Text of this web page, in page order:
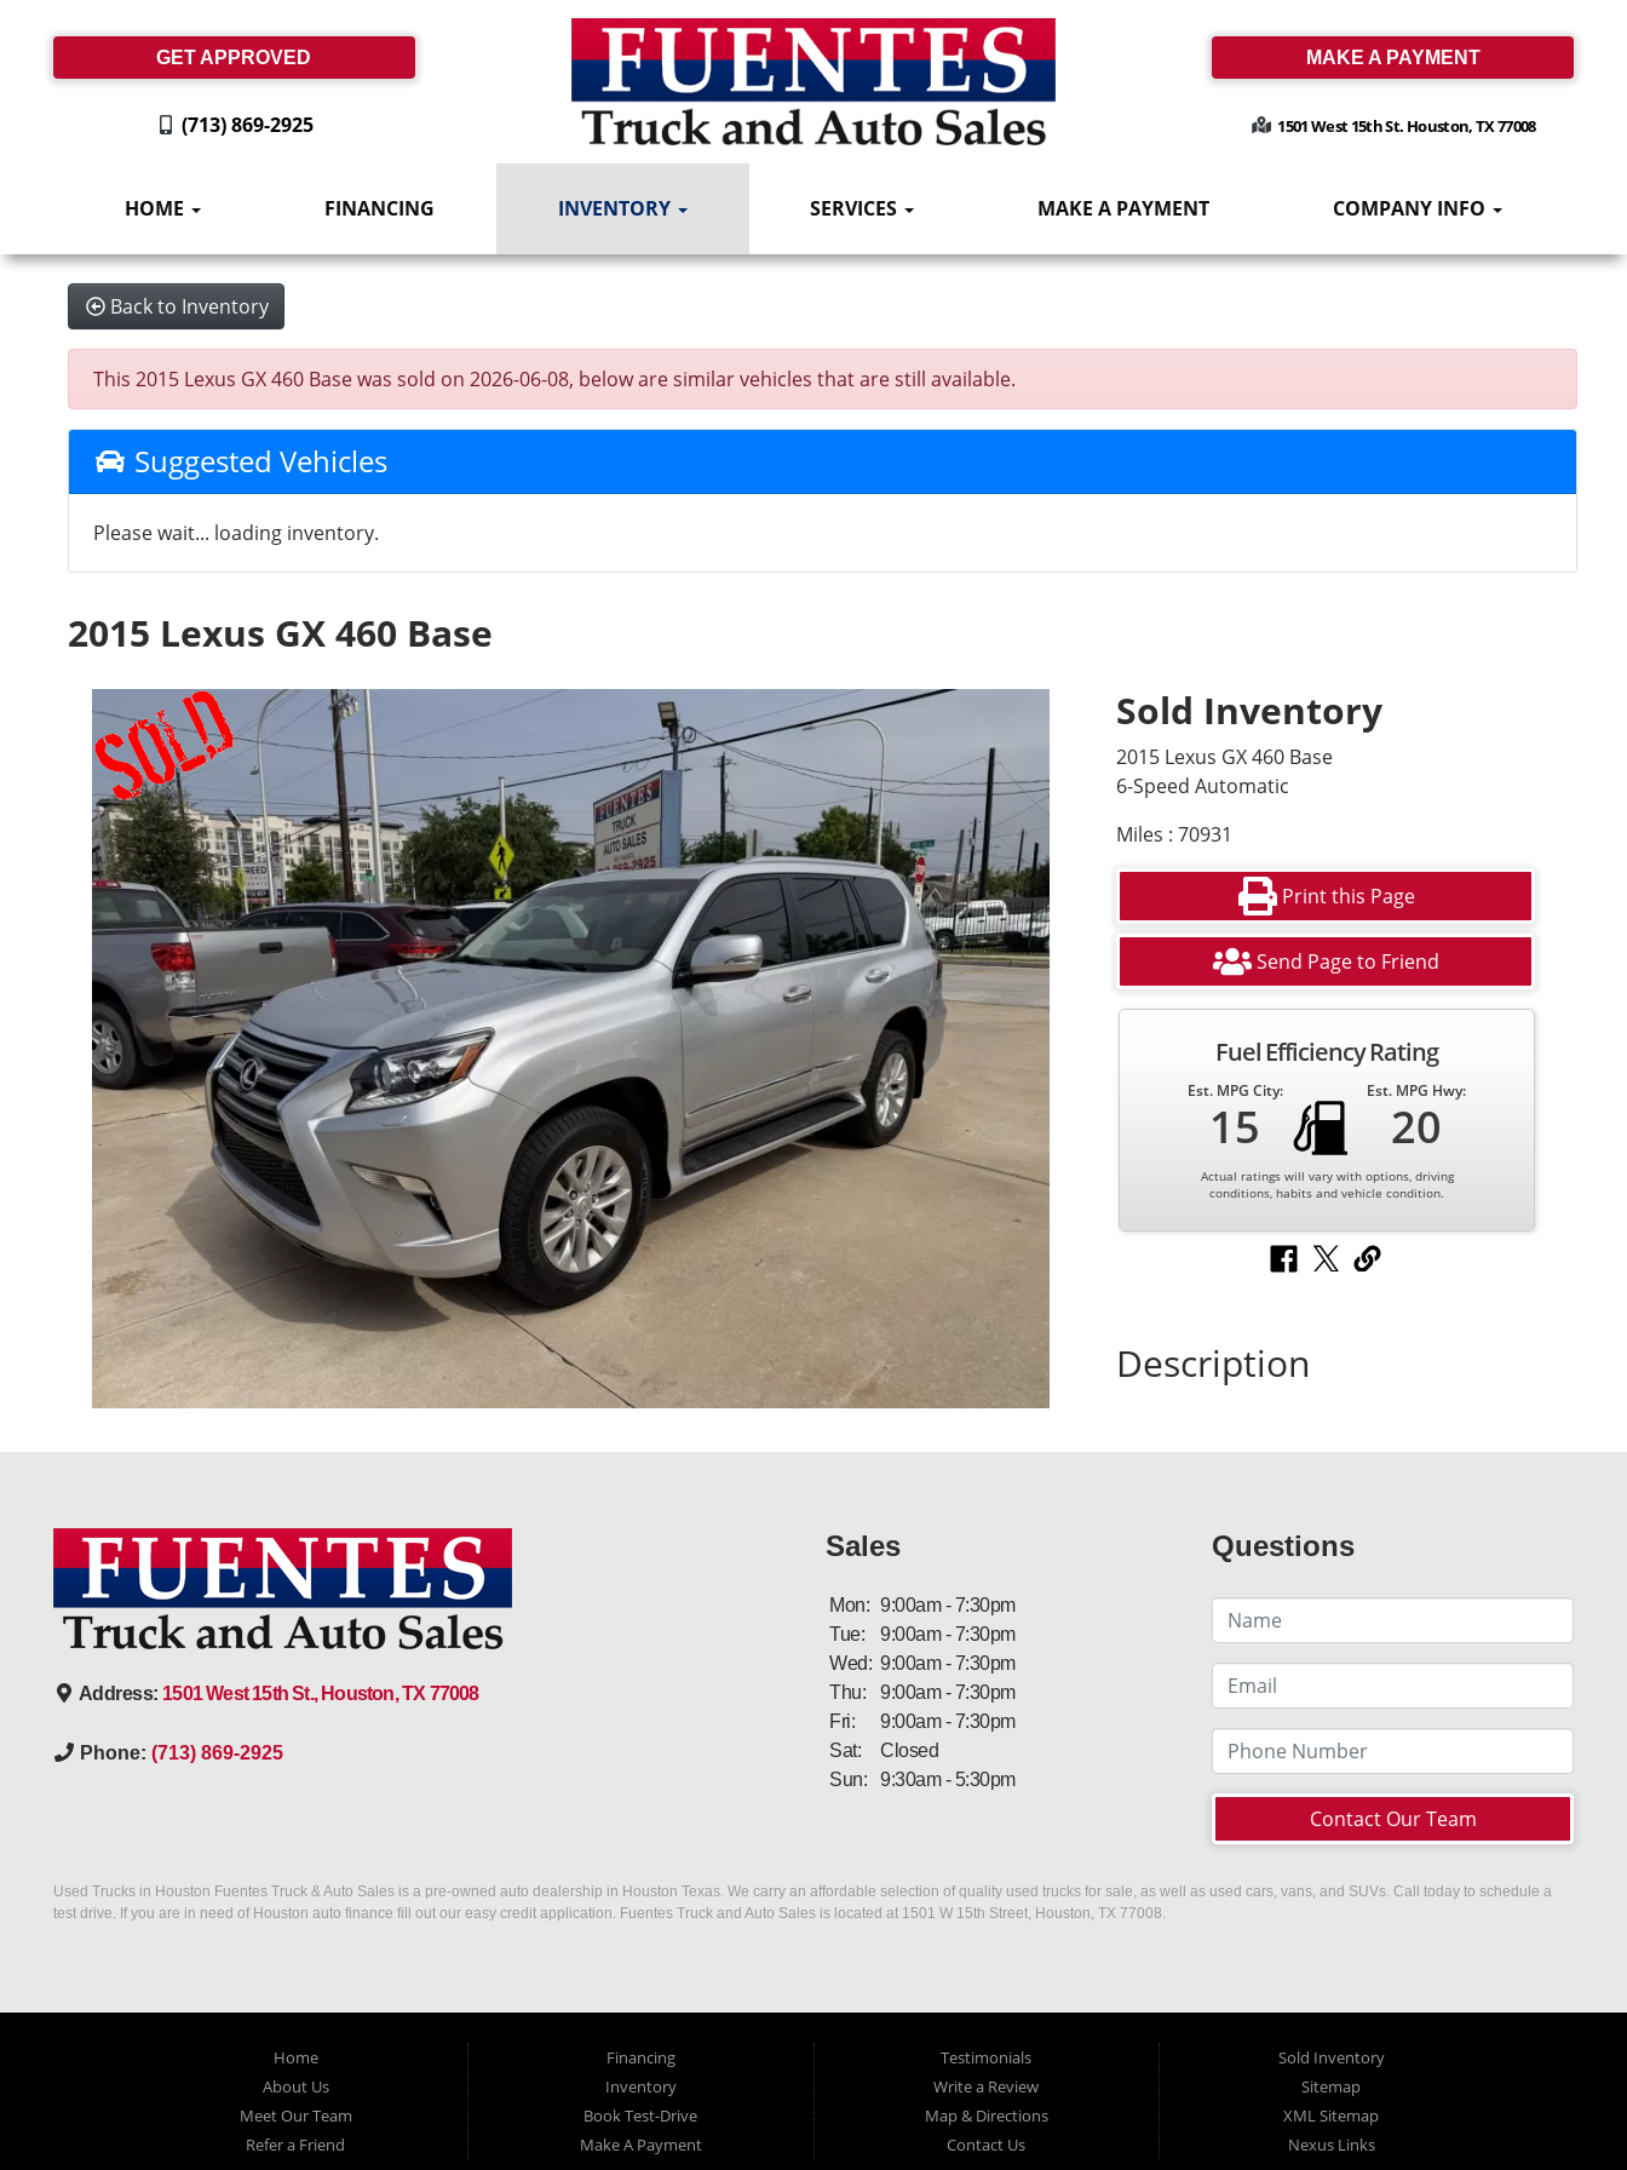
GET APPROVED
(713) 869-2925
MAKE A PAYMENT
1501 West 15th St. Houston, TX 77008
HOME FINANCING INVENTORY SERVICES MAKE A PAYMENT COMPANY INFO
Back to Inventory
This 2015 Lexus GX 460 Base was sold on 2026-06-08, below are similar vehicles that are still available.
Suggested Vehicles
Please wait... loading inventory.
2015 Lexus GX 460 Base
Sold Inventory
2015 Lexus GX 460 Base
6-Speed Automatic
Miles : 70931
Print this Page
Send Page to Friend
Fuel Efficiency Rating
Est. MPG City:
15
Est. MPG Hwy:
20
Actual ratings will vary with options, driving
conditions, habits and vehicle condition.
Description
Address: 1501 West 15th St., Houston, TX 77008
Phone: (713) 869-2925
Sales
Mon: 9:00am - 7:30pm
Tue:
9:00am - 7:30pm
Wed: 9:00am - 7:30pm
Thu:
9:00am - 7:30pm
Fri:
9:00am - 7:30pm
Sat:
Closed
Sun:
9:30am - 5:30pm
Questions
Contact Our Team
Used Trucks in Houston Fuentes Truck & Auto Sales is a pre-owned auto dealership in Houston Texas. We carry an affordable selection of quality used trucks for sale, as well as used cars, vans, and SUVs. Call today to schedule a
test drive. If you are in need of Houston auto finance fill out our easy credit application. Fuentes Truck and Auto Sales is located at 1501 W 15th Street, Houston, TX 77008.
Home
About Us
Meet Our Team
Refer a Friend
Financing
Inventory
Book Test-Drive
Make A Payment
Testimonials
Write a Review
Map & Directions
Contact Us
Sold Inventory
Sitemap
XML Sitemap
Nexus Links